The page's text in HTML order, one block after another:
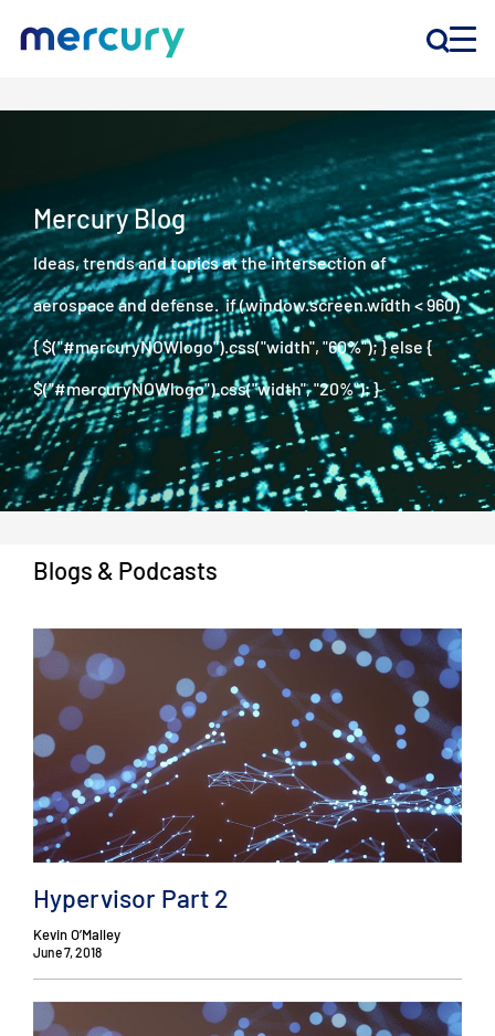
INNOVATION
COMPANY
Customer Support
Locations
CONTACT US
Mercury Blog
Ideas, trends and topics at the intersection of
aerospace and defense. if (window.screen.width < 960)
{ $("#mercuryNOWlogo").css("width", "60%"); } else {
$("#mercuryNOWlogo").css("width", "20%"); }
Blogs & Podcasts
Hypervisor Part 2
Kevin O’Malley
June 7, 2018